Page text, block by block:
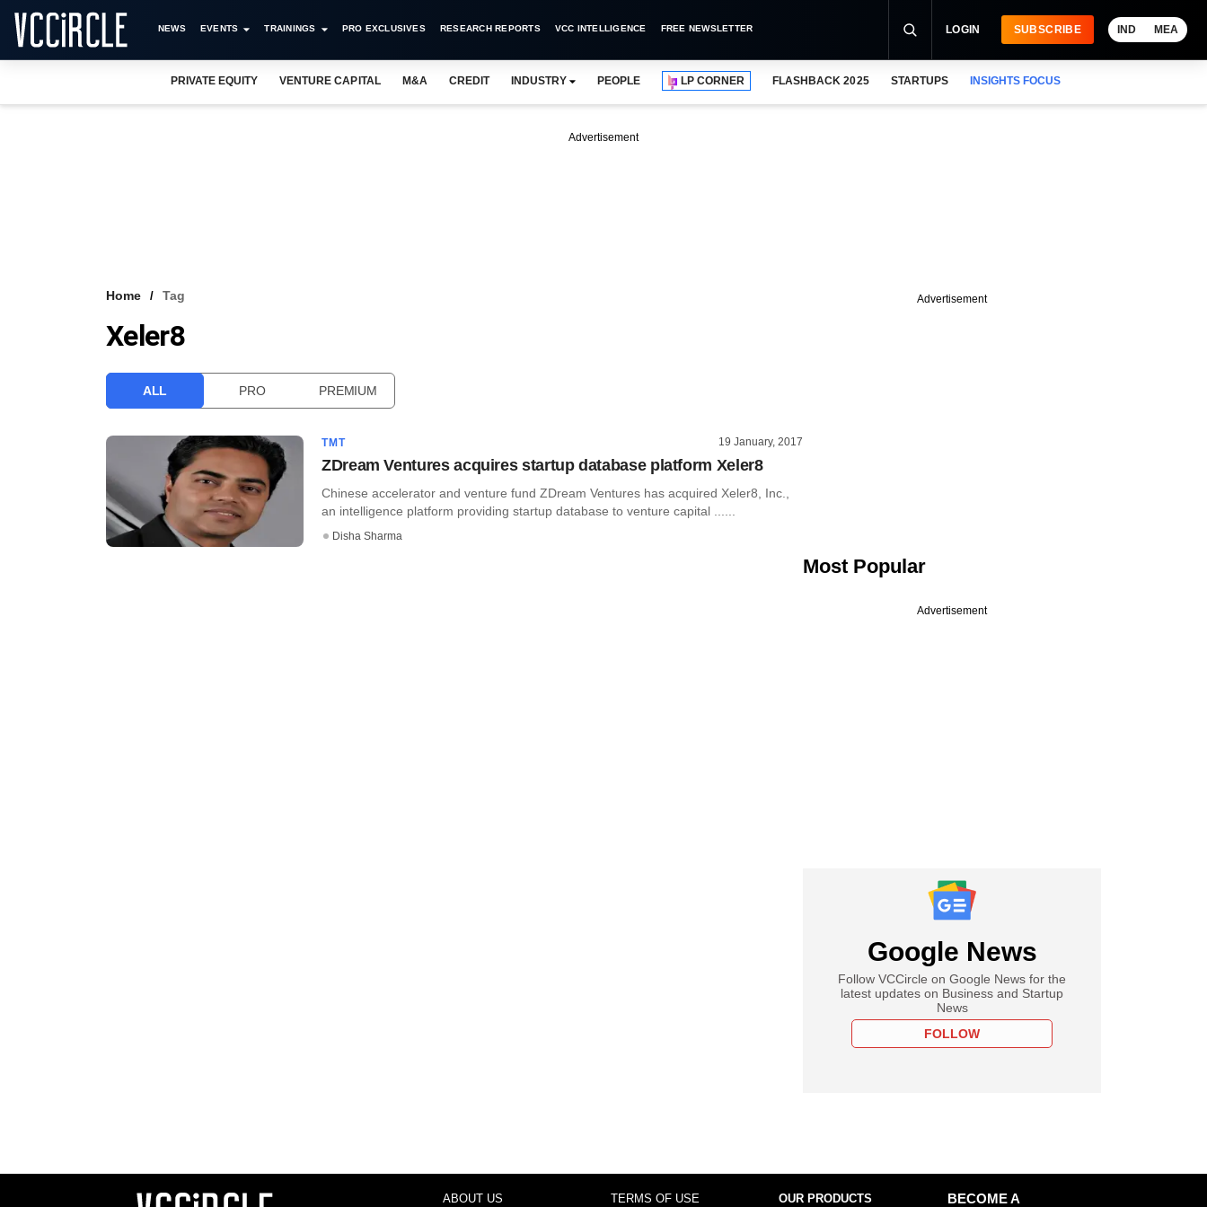
NEWS EVENTS TRAININGS PRO EXCLUSIVES RESEARCH REPORTS VCC INTELLIGENCE FREE NEWSLETTER LOGIN SUBSCRIBE IND MEA
PRIVATE EQUITY VENTURE CAPITAL M&A CREDIT INDUSTRY PEOPLE LP CORNER FLASHBACK 2025 STARTUPS INSIGHTS FOCUS
Advertisement
Home Tag
Xeler8
ALL PRO PREMIUM
TMT 19 January, 2017
ZDream Ventures acquires startup database platform Xeler8
Chinese accelerator and venture fund ZDream Ventures has acquired Xeler8, Inc.,
an intelligence platform providing startup database to venture capital ......
Disha Sharma
Advertisement
Most Popular
Advertisement
Google News
Follow VCCircle on Google News for the
latest updates on Business and Startup
News
FOLLOW
ABOUT US TERMS OF USE OUR PRODUCTS
BECOME A